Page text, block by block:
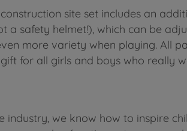
site set includes an
safety helmet!), which can be
more variety when playing. All
for all girls and boys who really
we know how to inspire